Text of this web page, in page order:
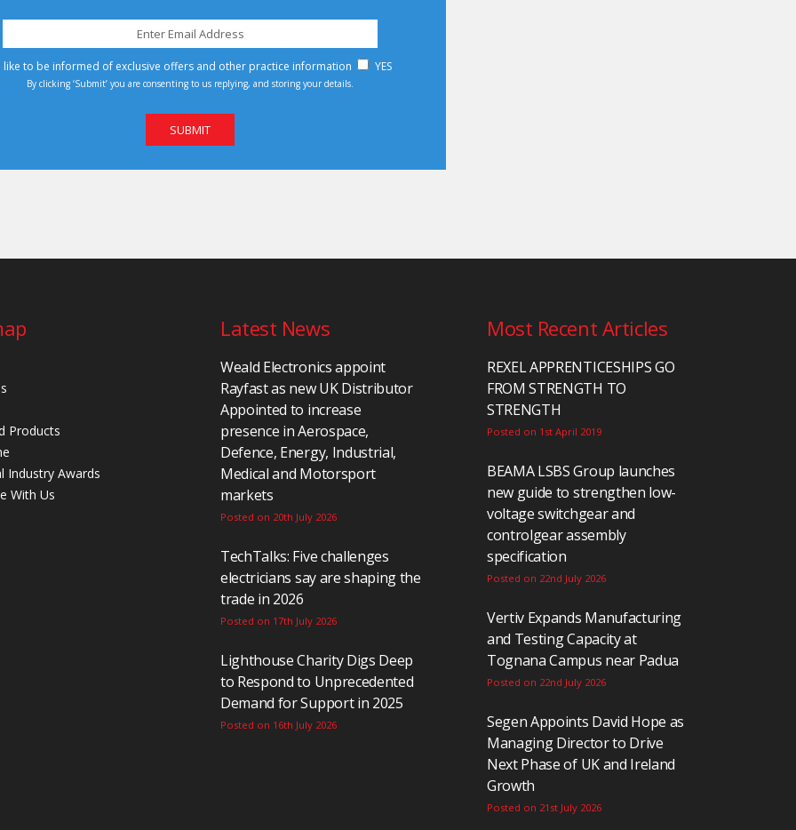
like to be informed of exclusive offers and other practice information YES
By clicking ‘Submit’ you are consenting to us replying, and storing your details.
Products
Industry Awards
With Us
Latest News
Weald Electronics appoint
Rayfast as new UK Distributor
Appointed to increase
presence in Aerospace,
Defence, Energy, Industrial,
Medical and Motorsport
markets
Posted on 20th July 2026
TechTalks: Five challenges
electricians say are shaping the
trade in 2026
Posted on 17th July 2026
Lighthouse Charity Digs Deep
to Respond to Unprecedented
Demand for Support in 2025
Posted on 16th July 2026
Most Recent Articles
REXEL APPRENTICESHIPS GO
FROM STRENGTH TO
STRENGTH
Posted on 1st April 2019
BEAMA LSBS Group launches
new guide to strengthen low-
voltage switchgear and
controlgear assembly
specification
Posted on 22nd July 2026
Vertiv Expands Manufacturing
and Testing Capacity at
Tognana Campus near Padua
Posted on 22nd July 2026
Segen Appoints David Hope as
Managing Director to Drive
Next Phase of UK and Ireland
Growth
Posted on 21st July 2026